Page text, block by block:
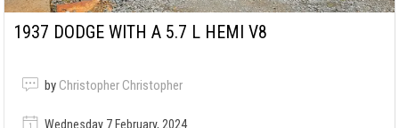
1937 DODGE WITH A 5.7 L HEMI V8
by Christopher Christopher
Wednesday 7 February, 2024